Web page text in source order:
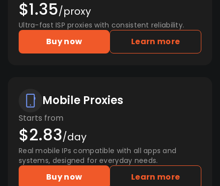
$1.35/proxy
Ultra-fast ISP proxies with consistent reliability.
Buy now Learn more
Mobile Proxies
Starts from
$2.83/day
Real mobile IPs compatible with all apps and
systems, designed for everyday needs.
Buy now Learn more